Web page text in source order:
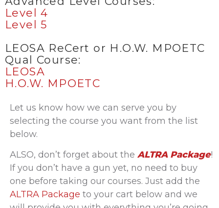
Level 4
Level 5
LEOSA ReCert or H.O.W. MPOETC
Qual Course:
LEOSA
H.O.W. MPOETC
Let us know how we can serve you by
selecting the course you want from the list
below.
ALSO, don’t forget about the ALTRA Package!
If you don’t have a gun yet, no need to buy
one before taking our courses. Just add the
ALTRA Package to your cart below and we